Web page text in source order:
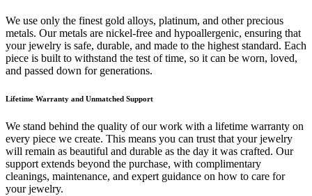
We use only the finest gold alloys, platinum, and other precious
metals. Our metals are nickel-free and hypoallergenic, ensuring that
your jewelry is safe, durable, and made to the highest standard. Each
piece is built to withstand the test of time, so it can be worn, loved,
and passed down for generations.
Lifetime Warranty and Unmatched Support
We stand behind the quality of our work with a lifetime warranty on
every piece we create. This means you can trust that your jewelry
will remain as beautiful and durable as the day it was crafted. Our
support extends beyond the purchase, with complimentary
cleanings, maintenance, and expert guidance on how to care for
your jewelry.